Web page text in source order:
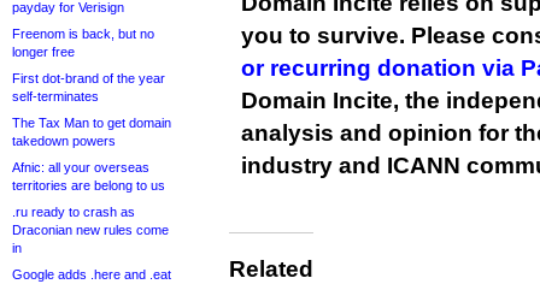
payday for Verisign
Freenom is back, but no
longer free
First dot-brand of the year
self-terminates
The Tax Man to get domain
takedown powers
Afnic: all your overseas
territories are belong to us
.ru ready to crash as
Draconian new rules come
in
Google adds .here and .eat
you to survive. Please
or recurring donation via
Domain Incite, the
analysis and opinion for
industry and ICANN
Related